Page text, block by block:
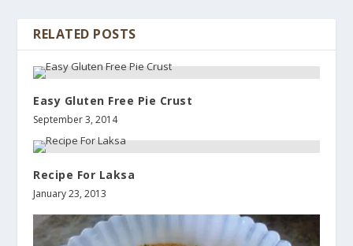
RELATED POSTS
Easy Gluten Free Pie Crust
September 3, 2014
Recipe For Laksa
January 23, 2013